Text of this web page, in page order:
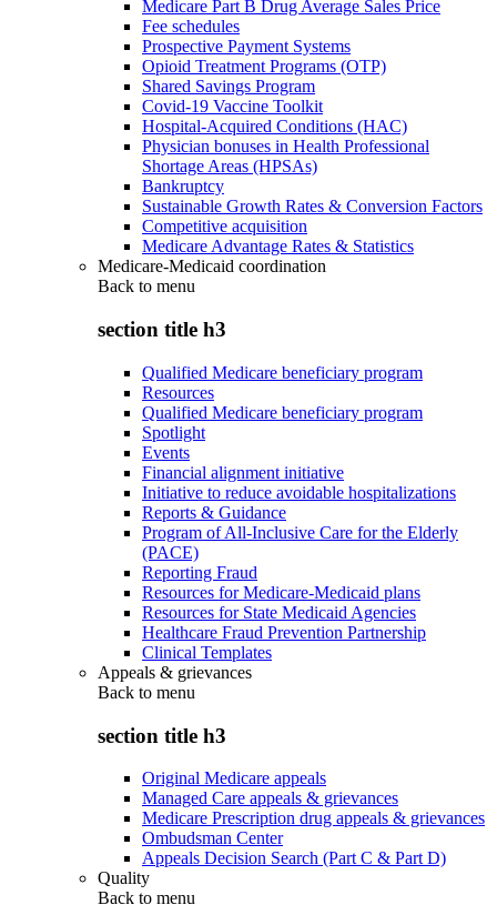
Medicare Part B Drug Average Sales Price
Fee schedules
Prospective Payment Systems
Opioid Treatment Programs (OTP)
Shared Savings Program
Covid-19 Vaccine Toolkit
Hospital-Acquired Conditions (HAC)
Physician bonuses in Health Professional
Shortage Areas (HPSAs)
Bankruptcy
Sustainable Growth Rates & Conversion Factors
Competitive acquisition
Medicare Advantage Rates & Statistics
Medicare-Medicaid coordination
Back to menu
section title h3
Qualified Medicare beneficiary program
Resources
Qualified Medicare beneficiary program
Spotlight
Events
Financial alignment initiative
Initiative to reduce avoidable hospitalizations
Reports & Guidance
Program of All-Inclusive Care for the Elderly
(PACE)
Reporting Fraud
Resources for Medicare-Medicaid plans
Resources for State Medicaid Agencies
Healthcare Fraud Prevention Partnership
Clinical Templates
Appeals & grievances
Back to menu
section title h3
Original Medicare appeals
Managed Care appeals & grievances
Medicare Prescription drug appeals & grievances
Ombudsman Center
Appeals Decision Search (Part C & Part D)
Quality
Back to menu